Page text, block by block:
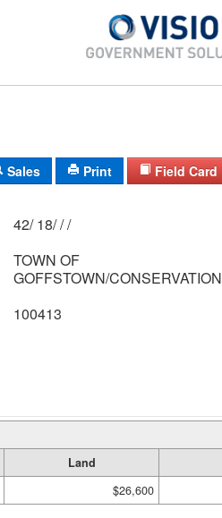
Sales Print Field Card
42/ 18/ / /
TOWN OF
GOFFSTOWN/CONSERVATION
100413
Land
$26,600